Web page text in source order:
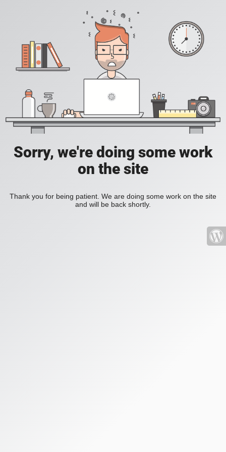
Sorry, we're doing some work
on the site
Thank you for being patient. We are doing some work on the site
and will be back shortly.